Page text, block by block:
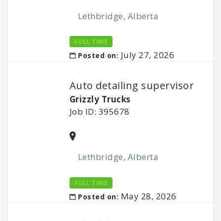
Lethbridge, Alberta
FULL TIME
Posted on: July 27, 2026
Auto detailing supervisor
Grizzly Trucks
Job ID: 395678
Lethbridge, Alberta
FULL TIME
Posted on: May 28, 2026